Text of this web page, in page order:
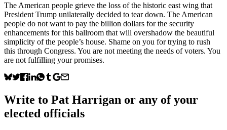
The American people grieve the loss of the historic east wing that
President Trump unilaterally decided to tear down. The American
people do not want to pay the billion dollars for the security
enhancements for this ballroom that will overshadow the beautiful
simplicity of the people’s house. Shame on you for trying to rush
this through Congress. You are not meeting the needs of voters. You
are not fulfilling your promises.
Write to Pat Harrigan or any of your
elected officials